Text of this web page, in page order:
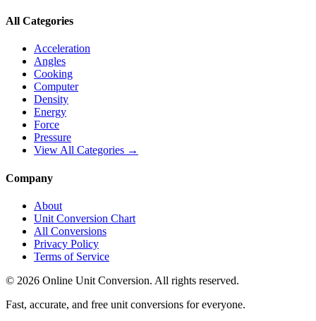
All Categories
Acceleration
Angles
Cooking
Computer
Density
Energy
Force
Pressure
View All Categories →
Company
About
Unit Conversion Chart
All Conversions
Privacy Policy
Terms of Service
© 2026 Online Unit Conversion. All rights reserved.
Fast, accurate, and free unit conversions for everyone.